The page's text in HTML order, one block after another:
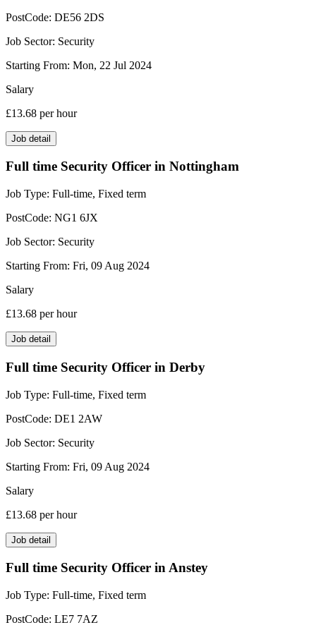
PostCode: DE56 2DS
Job Sector: Security
Starting From: Mon, 22 Jul 2024
Salary
£13.68 per hour
Job detail
Full time Security Officer in Nottingham
Job Type: Full-time, Fixed term
PostCode: NG1 6JX
Job Sector: Security
Starting From: Fri, 09 Aug 2024
Salary
£13.68 per hour
Job detail
Full time Security Officer in Derby
Job Type: Full-time, Fixed term
PostCode: DE1 2AW
Job Sector: Security
Starting From: Fri, 09 Aug 2024
Salary
£13.68 per hour
Job detail
Full time Security Officer in Anstey
Job Type: Full-time, Fixed term
PostCode: LE7 7AZ